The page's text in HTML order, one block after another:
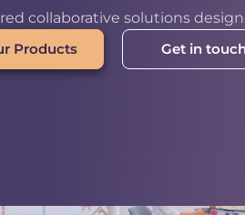
collaborative solutions
Products
Get in touch